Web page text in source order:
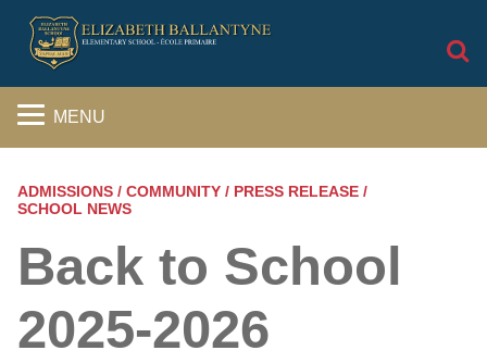
MENU
ADMISSIONS / COMMUNITY / PRESS RELEASE /
SCHOOL NEWS
Back to School
2025-2026